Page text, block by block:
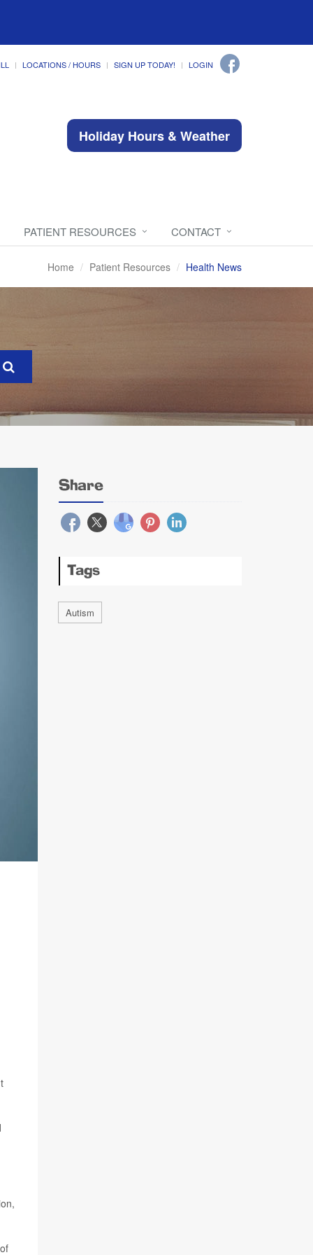
LOCATIONS / HOURS SIGN UP TODAY! LOGIN
Holiday Hours & Weather
PATIENT RESOURCES CONTACT
Home Patient Resources Health News
Share
Tags
Autism